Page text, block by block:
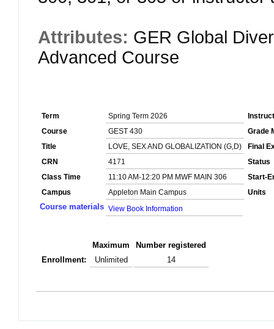
Attributes: GER Global
Advanced Course
Term Spring Term 2026
Course
GEST 430
Grade
Title
LOVE, SEX AND GLOBALIZATION (G,D)
Final
CRN
4171
Status
Class Time
11:10 AM-12:20 PM MWF MAIN 306
Start-
Campus
Appleton Main Campus
Units
Course materials View Book Information
Maximum
Number registered
Enrollment:
Unlimited 14